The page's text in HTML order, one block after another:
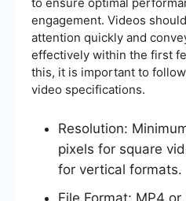
engagement. Videos
attention quickly and
effectively within the first
this, it is important to
video specifications.
Resolution:
pixels for square
for vertical formats.
File Format: MP4 or